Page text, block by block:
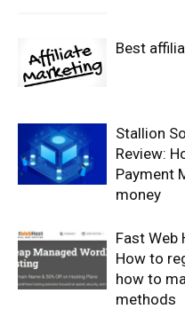
Best
Stallion
Review:
Payment
money
Fast Web
How to
how to
methods